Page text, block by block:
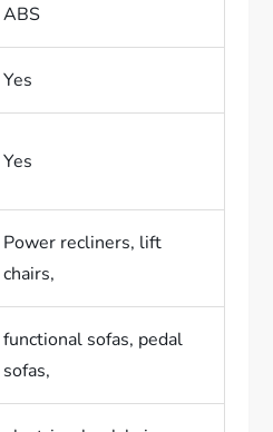
ABS
Yes
Yes
Power recliners, lift
chairs,
functional sofas, pedal
sofas,